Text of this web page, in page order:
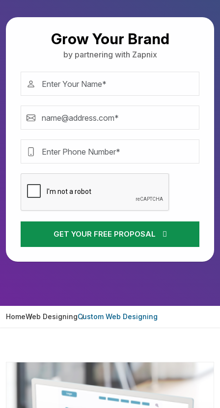
Grow Your Brand
by partnering with Zapnix
GET YOUR FREE PROPOSAL
HomeWeb DesigningCustom Web Designing